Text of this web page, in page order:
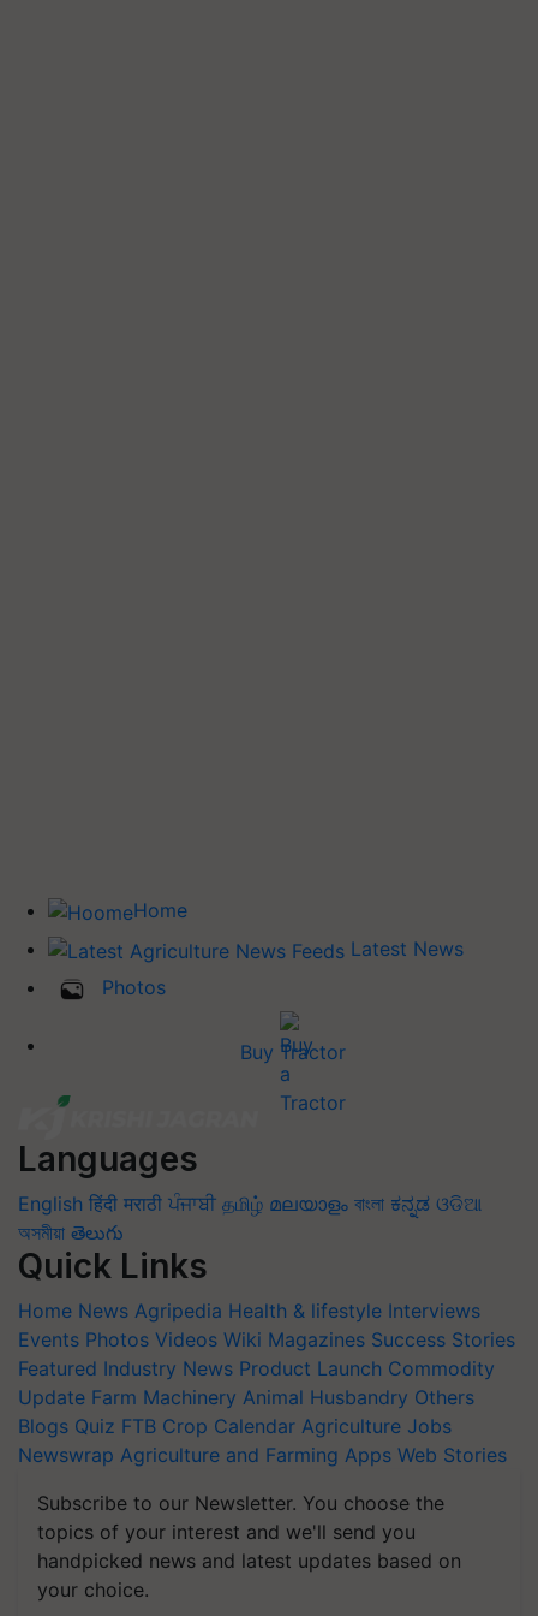
Home
Latest News
Photos
Buy Tractor
Languages
English हिंदी मराठी ਪੰਜਾਬੀ தமிழ் മലയാളം বাংলা ಕನ್ನಡ ଓଡିଆ
অসমীয়া తెలుగు
Quick Links
Home News Agripedia Health & lifestyle Interviews
Events Photos Videos Wiki Magazines Success Stories
Featured Industry News Product Launch Commodity
Update Farm Machinery Animal Husbandry Others
Blogs Quiz FTB Crop Calendar Agriculture Jobs
Newswrap Agriculture and Farming Apps Web Stories
Subscribe to our Newsletter. You choose the
topics of your interest and we'll send you
handpicked news and latest updates based on
your choice.